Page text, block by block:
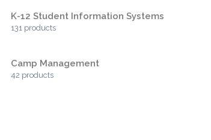
K-12 Student Information Systems
131 products
Camp Management
42 products